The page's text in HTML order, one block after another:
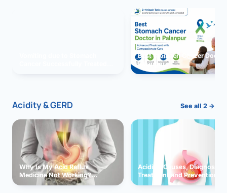
Best Stomach Cancer
Palanpur
Acidity & GERD See all 2 →
Why Is My Acid Reflux
Medicine Not Working?
Exploring Possible Reasons
Acidity: Causes, Diagnosis,
Treatment and Prevention